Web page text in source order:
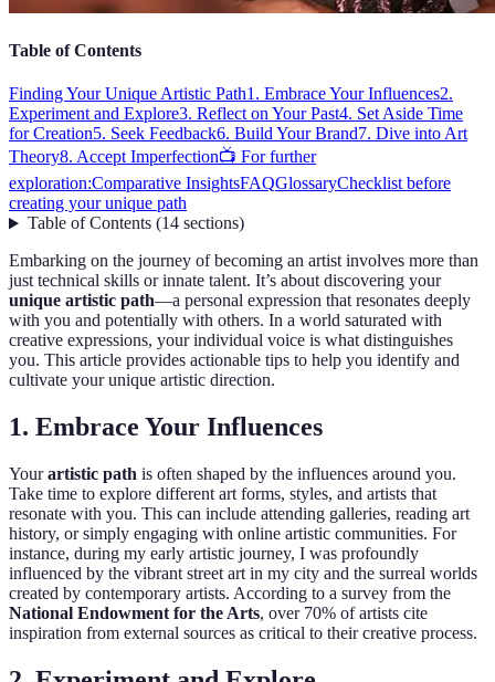
Table of Contents
Finding Your Unique Artistic Path1. Embrace Your Influences2.
Experiment and Explore3. Reflect on Your Past4. Set Aside Time
for Creation5. Seek Feedback6. Build Your Brand7. Dive into Art
Theory8. Accept Imperfection📺 For further
exploration:Comparative InsightsFAQGlossaryChecklist before
creating your unique path
Table of Contents(14 sections)
Embarking on the journey of becoming an artist involves more than
just technical skills or innate talent. It’s about discovering your
unique artistic path—a personal expression that resonates deeply
with you and potentially with others. In a world saturated with
creative expressions, your individual voice is what distinguishes
you. This article provides actionable tips to help you identify and
cultivate your unique artistic direction.
1. Embrace Your Influences
Yourartistic path is often shaped by the influences around you.
Take time to explore different art forms, styles, and artists that
resonate with you. This can include attending galleries, reading art
history, or simply engaging with online artistic communities. For
instance, during my early artistic journey, I was profoundly
influenced by the vibrant street art in my city and the surreal worlds
created by contemporary artists. According to a survey from the
National Endowment for the Arts, over 70% of artists cite
inspiration from external sources as critical to their creative process.